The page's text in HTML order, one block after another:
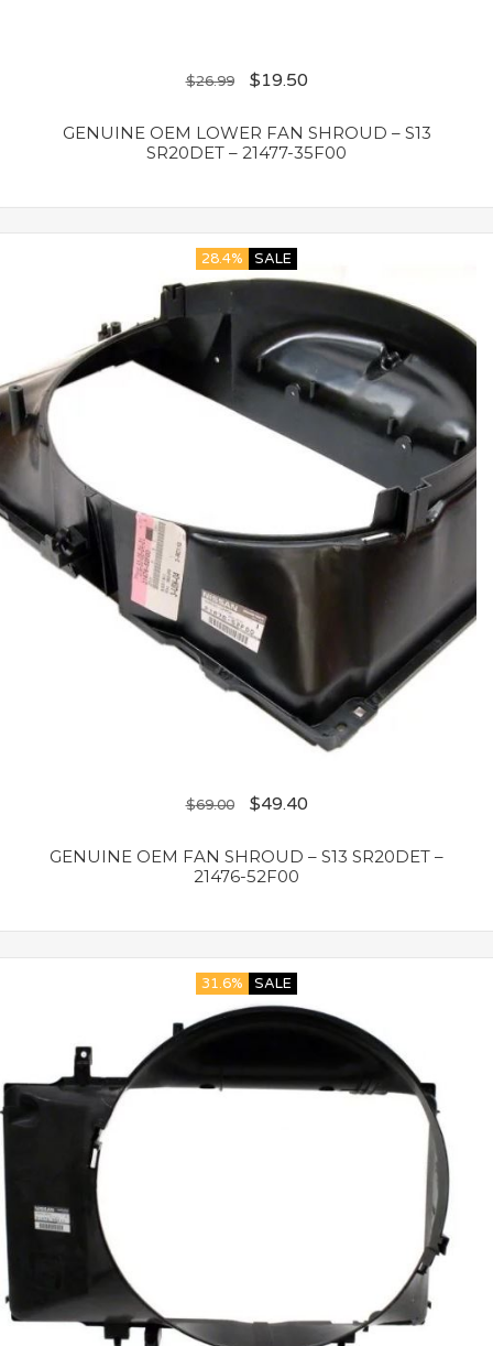
$26.99 $19.50
GENUINE OEM LOWER FAN SHROUD – S13
SR20DET – 21477-35F00
28.4% SALE
$69.00 $49.40
GENUINE OEM FAN SHROUD – S13 SR20DET –
21476-52F00
31.6% SALE